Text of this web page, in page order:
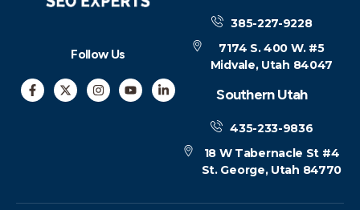
Follow Us
385-227-9228
7174 S. 400 W. #5
Midvale, Utah 84047
Southern Utah
435-233-9836
18 W Tabernacle St #4
St. George, Utah 84770